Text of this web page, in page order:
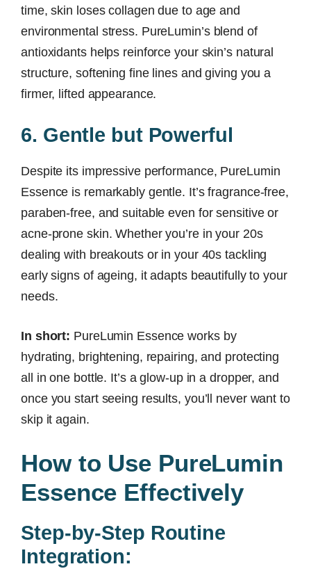
time, skin loses collagen due to age and
environmental stress. PureLumin’s blend of
antioxidants helps reinforce your skin’s natural
structure, softening fine lines and giving you a
firmer, lifted appearance.
6. Gentle but Powerful
Despite its impressive performance, PureLumin
Essence is remarkably gentle. It’s fragrance-free,
paraben-free, and suitable even for sensitive or
acne-prone skin. Whether you’re in your 20s
dealing with breakouts or in your 40s tackling
early signs of ageing, it adapts beautifully to your
needs.
In short: PureLumin Essence works by
hydrating, brightening, repairing, and protecting
all in one bottle. It’s a glow-up in a dropper, and
once you start seeing results, you’ll never want to
skip it again.
How to Use PureLumin
Essence Effectively
Step-by-Step Routine
Integration: